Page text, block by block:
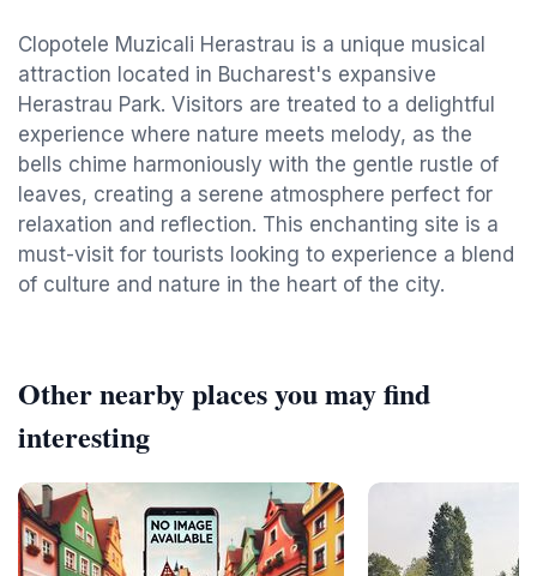
Clopotele Muzicali Herastrau is a unique musical
attraction located in Bucharest's expansive
Herastrau Park. Visitors are treated to a delightful
experience where nature meets melody, as the
bells chime harmoniously with the gentle rustle of
leaves, creating a serene atmosphere perfect for
relaxation and reflection. This enchanting site is a
must-visit for tourists looking to experience a blend
of culture and nature in the heart of the city.
Other nearby places you may find
interesting